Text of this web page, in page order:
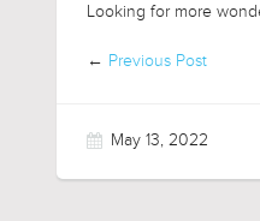
Looking for more
← Previous Post
May 13, 2022